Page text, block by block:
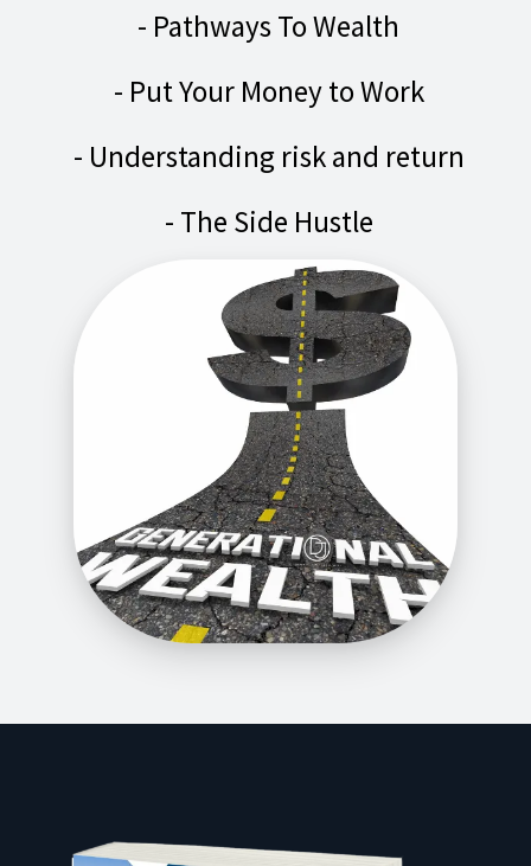
- Pathways To Wealth
- Put Your Money to Work
- Understanding risk and return
- The Side Hustle